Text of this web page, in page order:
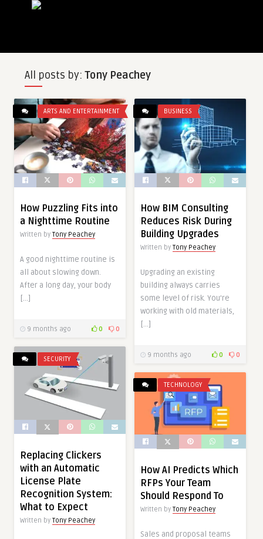
All posts by: Tony Peachey
ARTS AND ENTERTAINMENT
How Puzzling Fits into
a Nighttime Routine
Written by Tony Peachey
A good nighttime routine is
all about slowing down.
After a long day, your body
[…]
9 months ago 0 0
BUSINESS
How BIM Consulting
Reduces Risk During
Building Upgrades
Written by Tony Peachey
Upgrading an existing
building always carries
some level of risk. You’re
working with old materials,
[…]
9 months ago 0 0
SECURITY
Replacing Clickers
with an Automatic
License Plate
Recognition System:
What to Expect
Written by Tony Peachey
TECHNOLOGY
How AI Predicts Which
RFPs Your Team
Should Respond To
Written by Tony Peachey
Sales and proposal teams